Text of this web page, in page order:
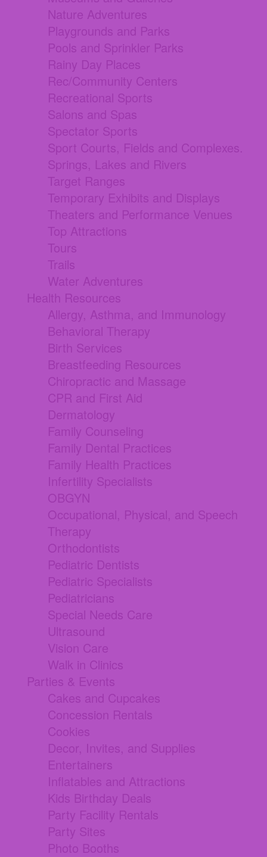
Nature Adventures
Playgrounds and Parks
Pools and Sprinkler Parks
Rainy Day Places
Rec/Community Centers
Recreational Sports
Salons and Spas
Spectator Sports
Sport Courts, Fields and Complexes.
Springs, Lakes and Rivers
Target Ranges
Temporary Exhibits and Displays
Theaters and Performance Venues
Top Attractions
Tours
Trails
Water Adventures
Health Resources
Allergy, Asthma, and Immunology
Behavioral Therapy
Birth Services
Breastfeeding Resources
Chiropractic and Massage
CPR and First Aid
Dermatology
Family Counseling
Family Dental Practices
Family Health Practices
Infertility Specialists
OBGYN
Occupational, Physical, and Speech
Therapy
Orthodontists
Pediatric Dentists
Pediatric Specialists
Pediatricians
Special Needs Care
Ultrasound
Vision Care
Walk in Clinics
Parties & Events
Cakes and Cupcakes
Concession Rentals
Cookies
Decor, Invites, and Supplies
Entertainers
Inflatables and Attractions
Kids Birthday Deals
Party Facility Rentals
Party Sites
Photo Booths